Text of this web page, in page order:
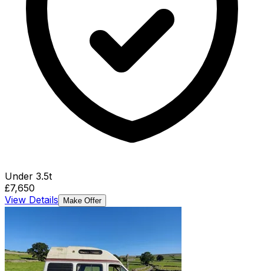
Under 3.5t
£7,650
View Details
Make Offer